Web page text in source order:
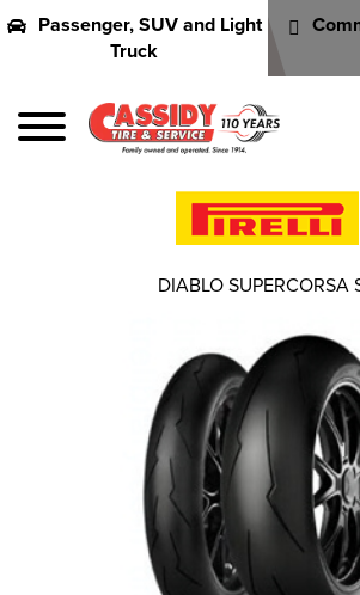
Passenger, SUV and Light
Truck
DIABLO SUPERCORSA